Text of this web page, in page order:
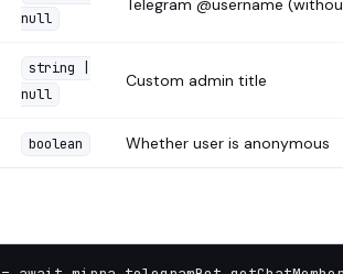
null
Telegram @username
string |
null
Custom admin title
boolean Whether user is anonymous